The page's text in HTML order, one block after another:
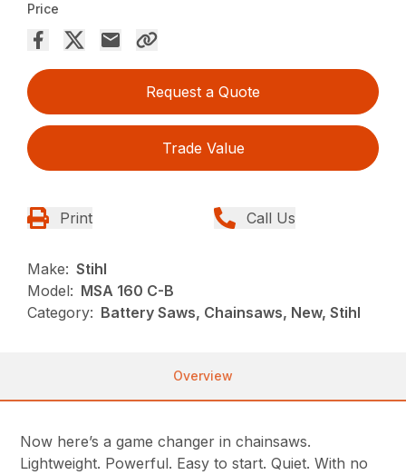
Price
Request a Quote
Trade Value
Print Call Us
Make: Stihl
Model: MSA 160 C-B
Category: Battery Saws, Chainsaws, New, Stihl
Overview
Now here’s a game changer in chainsaws.
Lightweight. Powerful. Easy to start. Quiet. With no